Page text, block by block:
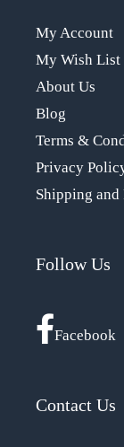
My Account
My Wish List
About Us
Blog
Terms &
Privacy
Shipping and
Follow Us
Facebook
Contact Us